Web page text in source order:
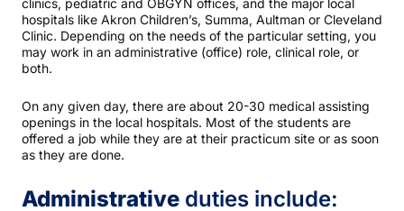
clinics, pediatric and OBGYN offices, and the major local
hospitals like Akron Children’s, Summa, Aultman or Cleveland
Clinic. Depending on the needs of the particular setting, you
may work in an administrative (office) role, clinical role, or
both.
On any given day, there are about 20-30 medical assisting
openings in the local hospitals. Most of the students are
offered a job while they are at their practicum site or as soon
as they are done.
Administrative duties include: